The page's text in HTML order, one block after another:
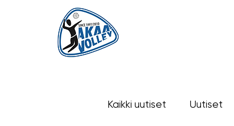
Kaikki uutiset Uutiset